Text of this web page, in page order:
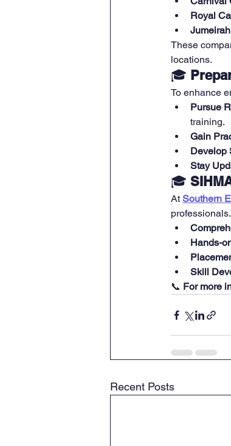
Royal
These
locations.
🎓
To enhance
Pursue
training.
Gain
Develop
Stay
🎓
At Southern
Hands-
Skill
📞 For more
Recent Posts